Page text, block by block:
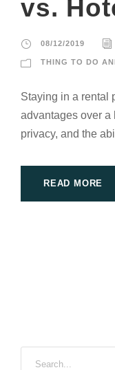
vs.
08/12/2019
THING TO DO
Staying in a rental
advantages over a
privacy, and the
READ MORE